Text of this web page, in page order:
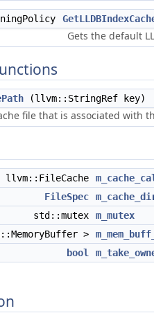
Gets the default
(llvm::StringRef key)
file that is associated with
llvm::FileCache
FileSpec
std::mutex
m_mutex
>
bool